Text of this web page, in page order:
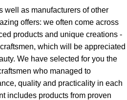
well as manufacturers of other
offers: we often come across
products and unique creations -
which will be appreciated
We have selected for you the
who managed to
quality and practicality in each
includes products from proven